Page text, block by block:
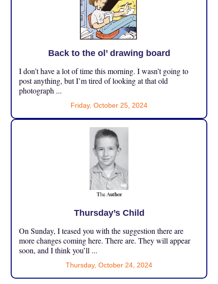
Back to the ol’ drawing board
I don’t have a lot of time this morning. I wasn’t going to
post anything, but I’m tired of looking at that old
photograph ...
Friday, October 25, 2024
Thursday’s Child
On Sunday, I teased you with the suggestion there are
more changes coming here. There are. They will appear
soon, and I think you’ll ...
Thursday, October 24, 2024